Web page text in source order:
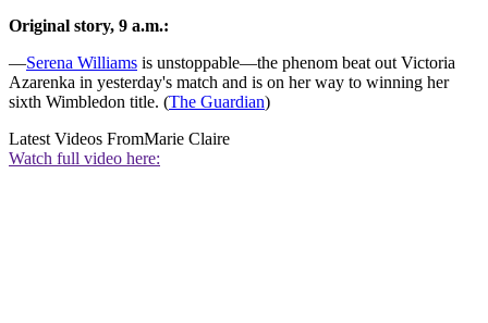
Original story, 9 a.m.:
—Serena Williams is unstoppable—the phenom beat out Victoria
Azarenka in yesterday's match and is on her way to winning her
sixth Wimbledon title. (The Guardian)
Latest Videos FromMarie Claire
Watch full video here: